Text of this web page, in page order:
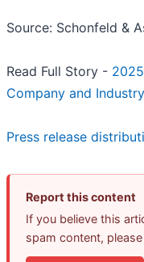
Source: Schonfeld &
Read Full Story -
Company and Industry
Press release
Report this content
If you believe this
spam content,